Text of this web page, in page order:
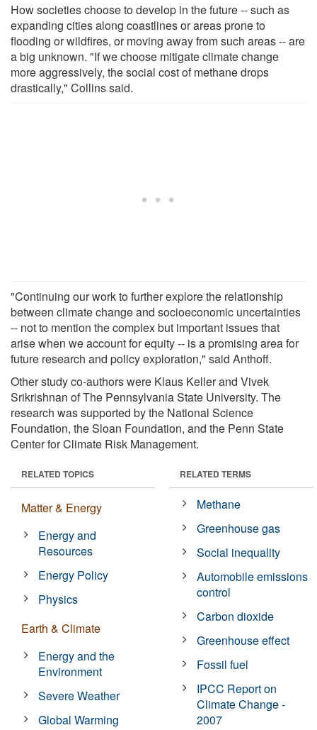
How societies choose to develop in the future -- such as
expanding cities along coastlines or areas prone to
flooding or wildfires, or moving away from such areas -- are
a big unknown. "If we choose mitigate climate change
more aggressively, the social cost of methane drops
drastically," Collins said.
"Continuing our work to further explore the relationship
between climate change and socioeconomic uncertainties
-- not to mention the complex but important issues that
arise when we account for equity -- is a promising area for
future research and policy exploration," said Anthoff.
Other study co-authors were Klaus Keller and Vivek
Srikrishnan of The Pennsylvania State University. The
research was supported by the National Science
Foundation, the Sloan Foundation, and the Penn State
Center for Climate Risk Management.
RELATED TOPICS
Matter & Energy
Energy and
Resources
Energy Policy
Physics
Earth & Climate
Energy and the
Environment
Severe Weather
Global Warming
RELATED TERMS
Methane
Greenhouse gas
Social inequality
Automobile emissions
control
Carbon dioxide
Greenhouse effect
Fossil fuel
IPCC Report on
Climate Change -
2007